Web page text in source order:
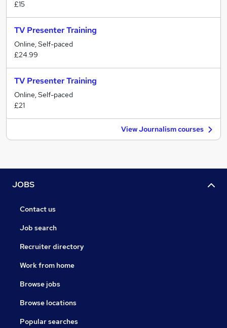
£15
TV Presenter Training
Online, Self-paced
£24.99
TV Presenter Training
Online, Self-paced
£21
View Journalism courses
JOBS
Contact us
Job search
Recruiter directory
Work from home
Browse jobs
Browse locations
Popular searches